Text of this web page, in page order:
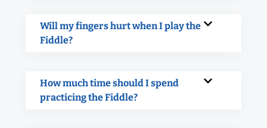
Will my fingers hurt when I play the
Fiddle?
How much time should I spend
practicing the Fiddle?